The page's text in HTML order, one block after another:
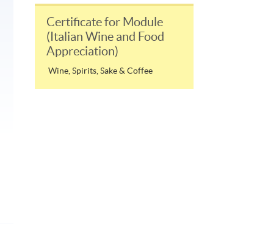
Certificate for Module
(Italian Wine and Food
Appreciation)
Wine, Spirits, Sake & Coffee